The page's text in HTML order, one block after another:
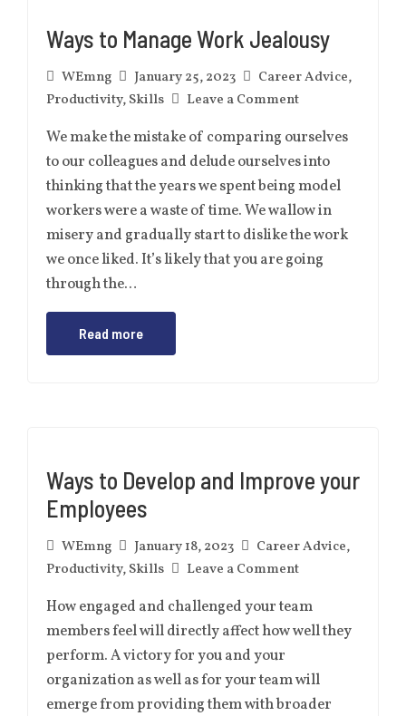
Ways to Manage Work Jealousy
WEmng January 25, 2023 Career Advice,
Productivity,Skills Leave a Comment
We make the mistake of comparing ourselves
to our colleagues and delude ourselves into
thinking that the years we spent being model
workers were a waste of time. We wallow in
misery and gradually start to dislike the work
we once liked. It’s likely that you are going
through the…
Read more
Ways to Develop and Improve your
Employees
WEmng January 18, 2023 Career Advice,
Productivity,Skills Leave a Comment
How engaged and challenged your team
members feel will directly affect how well they
perform. A victory for you and your
organization as well as for your team will
emerge from providing them with broader